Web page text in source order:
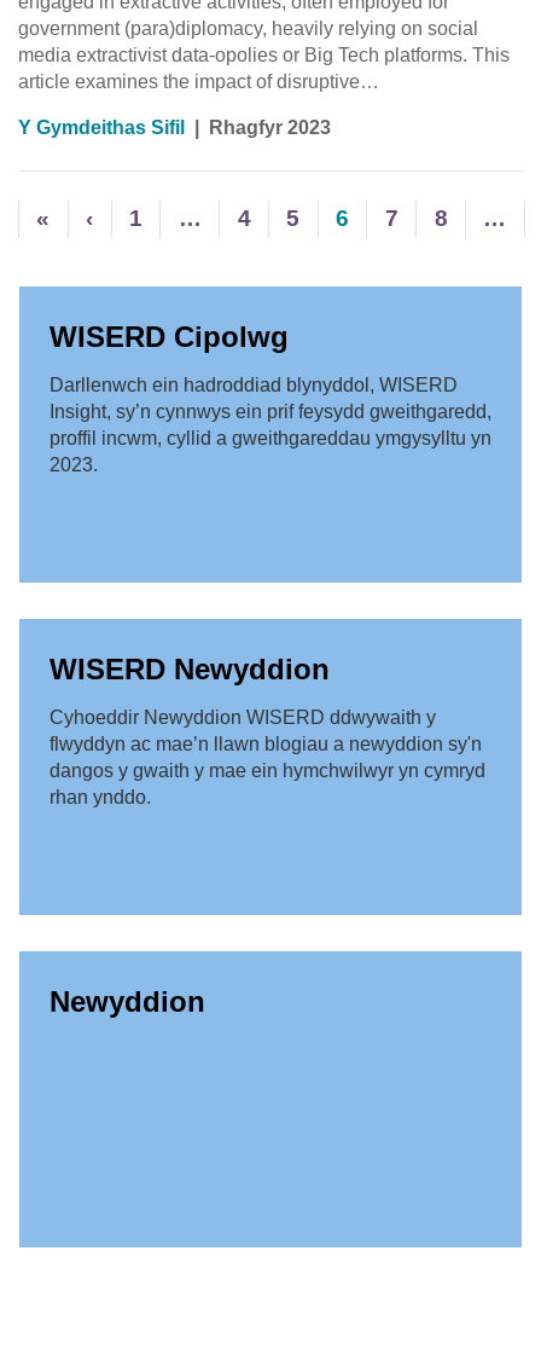
government (para)diplomacy, heavily relying on social
media extractivist data-opolies or Big Tech platforms. This
article examines the impact of disruptive…
Y Gymdeithas Sifil Rhagfyr 2023
« ‹ 1 … 4 5 6 7 8 …
WISERD Cipolwg
Darllenwch ein hadroddiad blynyddol, WISERD
Insight, sy’n cynnwys ein prif feysydd gweithgaredd,
proffil incwm, cyllid a gweithgareddau ymgysylltu yn
2023.
WISERD Newyddion
Cyhoeddir Newyddion WISERD ddwywaith y
flwyddyn ac mae’n llawn blogiau a newyddion sy'n
dangos y gwaith y mae ein hymchwilwyr yn cymryd
rhan ynddo.
Newyddion